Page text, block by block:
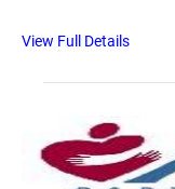
View Full Details